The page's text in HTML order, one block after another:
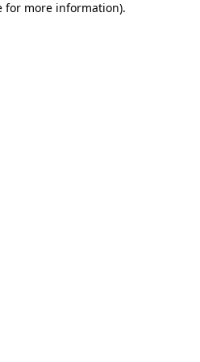
for more information).